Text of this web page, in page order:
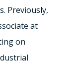
Previously,
at
on